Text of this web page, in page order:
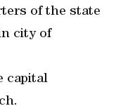
of the state
city of
capital